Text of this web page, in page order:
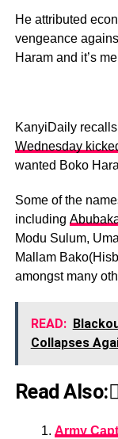
He attributed
vengeance
Haram and it’s
KanyiDaily
Wednesday
wanted Boko
Some of the
including
Modu Sulum,
Mallam
amongst many
READ:
Collapses
Read
Army